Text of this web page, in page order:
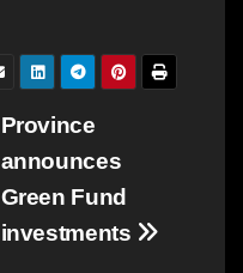
Province
announces
Green Fund
investments